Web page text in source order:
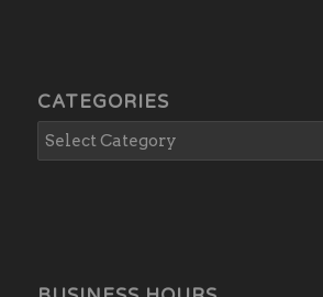
CATEGORIES